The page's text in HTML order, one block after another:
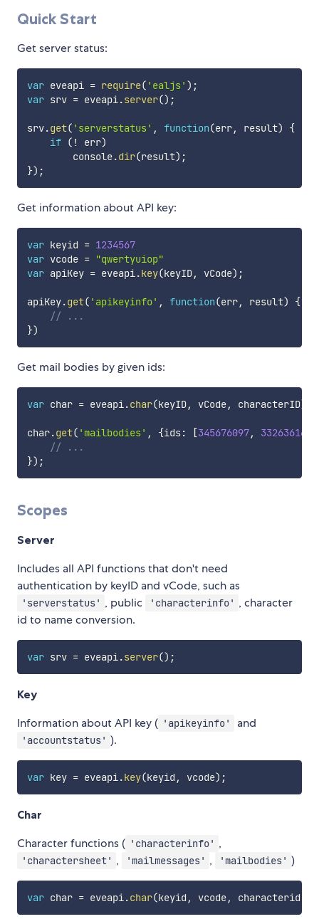
Quick Start
Get server status:
var eveapi = require( 'ealjs' ) ;
var srv = eveapi.server() ;
srv.get( 'serverstatus' , function(err, result)
{
if ( ! err)
        console
.dir(result) ;
}) ;
Get information about API key:
var keyid = 1234567
var vcode = "qwertyuiop"
var apiKey = eveapi.key(keyID, vCode) ;
apiKey.get( 'apikeyinfo' , function(err, result)
{
// ...
})
Get mail bodies by given ids:
var char = eveapi.char(keyID, vCode, characterID)
char.get( 'mailbodies' , {ids: [345676097, 332636164
// ...
}) ;
Scopes
Server
Includes all API functions that don't need
authentication by keyID and vCode, such as
'serverstatus' , public 'characterinfo' , character
id to name conversion.
var srv = eveapi.server() ;
Key
Information about API key ( 'apikeyinfo' and
'accountstatus' ).
var key = eveapi.key(keyid , vcode) ;
Char
Character functions ( 'characterinfo' ,
'charactersheet' , 'mailmessages' , 'mailbodies' )
var char = eveapi.char(keyid , vcode, characterid